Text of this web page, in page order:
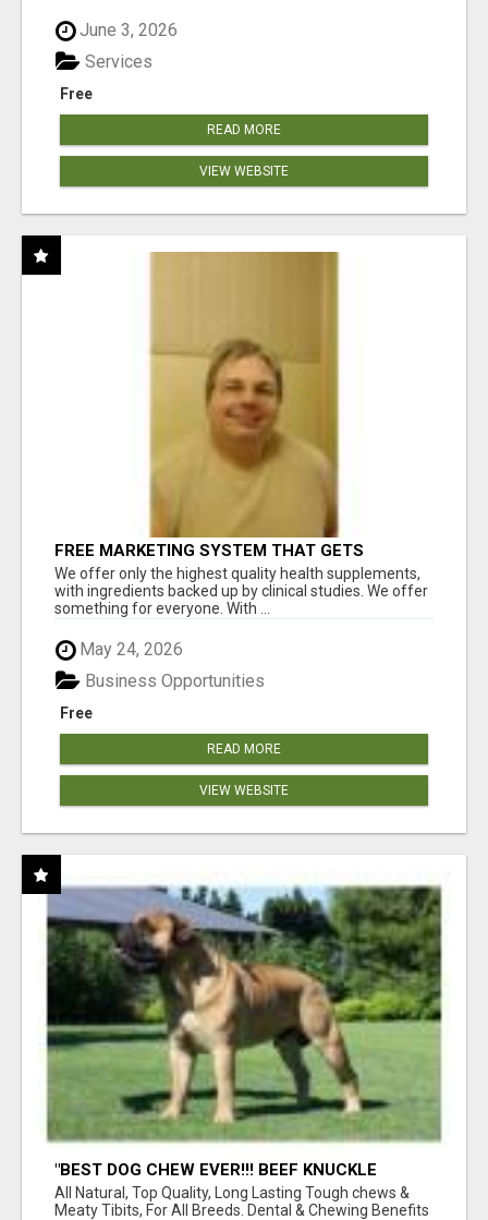
June 3, 2026
Free
Services
READ MORE
VIEW WEBSITE
FREE MARKETING SYSTEM THAT GETS
RESULTS
We offer only the highest quality health supplements,
with ingredients backed up by clinical studies. We offer
something for everyone. With ...
May 24, 2026
Free
Business Opportunities
READ MORE
VIEW WEBSITE
"BEST DOG CHEW EVER!!! BEEF KNUCKLE
BONES!"
All Natural, Top Quality, Long Lasting Tough chews &
Meaty Tibits, For All Breeds. Dental & Chewing Benefits